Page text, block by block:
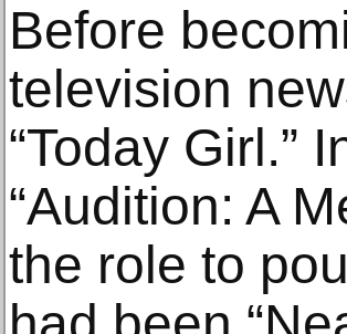
Before
television
“Today Girl.”
“Audition: A
the role to